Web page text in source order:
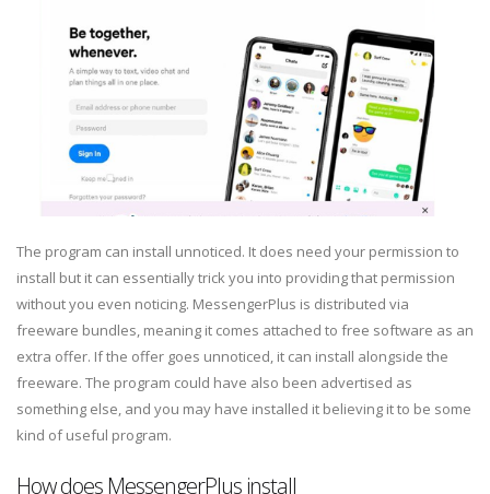
The program can install unnoticed. It does need your permission to
install but it can essentially trick you into providing that permission
without you even noticing. MessengerPlus is distributed via
freeware bundles, meaning it comes attached to free software as an
extra offer. If the offer goes unnoticed, it can install alongside the
freeware. The program could have also been advertised as
something else, and you may have installed it believing it to be some
kind of useful program.
How does MessengerPlus install